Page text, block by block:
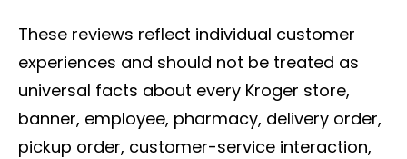
These reviews reflect individual customer
experiences and should not be treated as
universal facts about every Kroger store,
banner, employee, pharmacy, delivery order,
pickup order, customer-service interaction,